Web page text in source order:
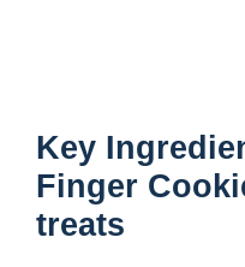
Key
Finger
treats